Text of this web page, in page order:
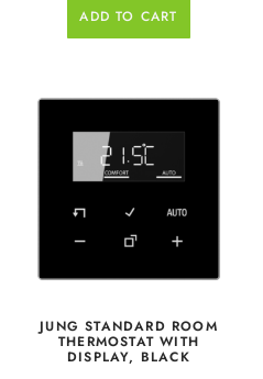
ADD TO CART
JUNG STANDARD ROOM
THERMOSTAT WITH
DISPLAY, BLACK